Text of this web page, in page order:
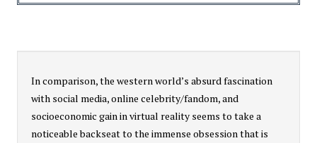
In comparison, the western world’s absurd fascination
with social media, online celebrity/fandom, and
socioeconomic gain in virtual reality seems to take a
noticeable backseat to the immense obsession that is